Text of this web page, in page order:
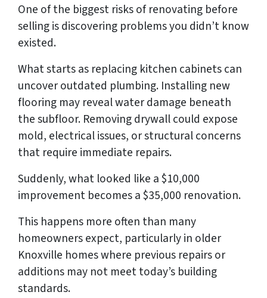
One of the biggest risks of renovating before
selling is discovering problems you didn’t know
existed.
What starts as replacing kitchen cabinets can
uncover outdated plumbing. Installing new
flooring may reveal water damage beneath
the subfloor. Removing drywall could expose
mold, electrical issues, or structural concerns
that require immediate repairs.
Suddenly, what looked like a $10,000
improvement becomes a $35,000 renovation.
This happens more often than many
homeowners expect, particularly in older
Knoxville homes where previous repairs or
additions may not meet today’s building
standards.